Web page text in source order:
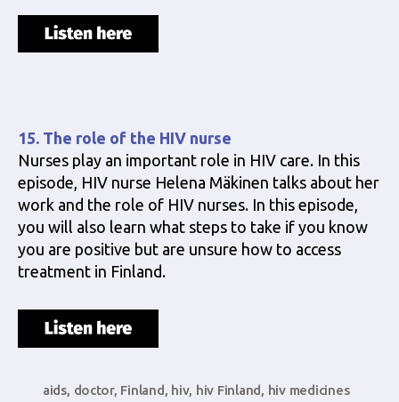
15. The role of the HIV nurse
Nurses play an important role in HIV care. In this
episode, HIV nurse Helena Mäkinen talks about her
work and the role of HIV nurses. In this episode,
you will also learn what steps to take if you know
you are positive but are unsure how to access
treatment in Finland.
aids, doctor, Finland, hiv, hiv Finland, hiv medicines